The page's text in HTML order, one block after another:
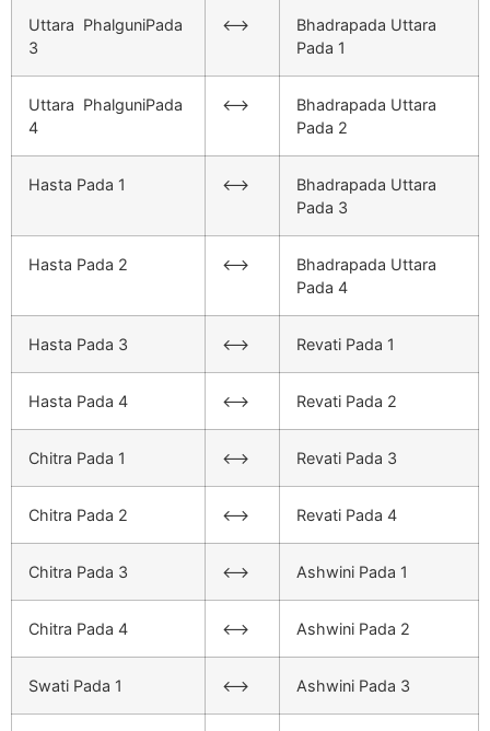
Uttara PhalguniPada
3
<–>
Bhadrapada Uttara
Pada 1
Uttara PhalguniPada
4
<–>
Bhadrapada Uttara
Pada 2
Hasta Pada 1 <–>
Bhadrapada Uttara
Pada 3
Hasta Pada 2 <–>
Bhadrapada Uttara
Pada 4
Hasta Pada 3 <–> Revati Pada 1
Hasta Pada 4 <–> Revati Pada 2
Chitra Pada 1 <–> Revati Pada 3
Chitra Pada 2 <–> Revati Pada 4
Chitra Pada 3 <–> Ashwini Pada 1
Chitra Pada 4 <–> Ashwini Pada 2
Swati Pada 1 <–> Ashwini Pada 3